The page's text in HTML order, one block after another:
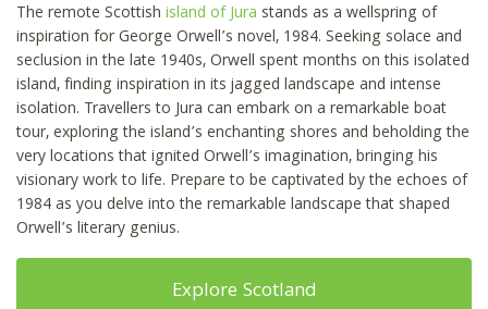
The remote Scottish island of Jura stands as a wellspring of
inspiration for George Orwell’s novel, 1984. Seeking solace and
seclusion in the late 1940s, Orwell spent months on this isolated
island, finding inspiration in its jagged landscape and intense
isolation. Travellers to Jura can embark on a remarkable boat
tour, exploring the island’s enchanting shores and beholding the
very locations that ignited Orwell’s imagination, bringing his
visionary work to life. Prepare to be captivated by the echoes of
1984 as you delve into the remarkable landscape that shaped
Orwell’s literary genius.
Explore Scotland